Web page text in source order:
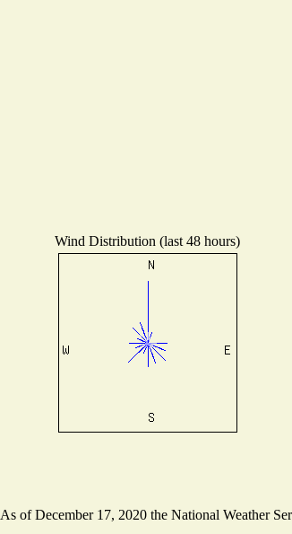
Wind Distribution (last 48 hours)
As of December 17, 2020 the National Weather